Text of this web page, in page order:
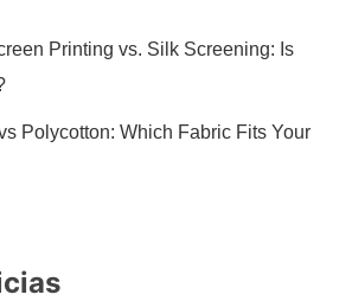
Printing vs. Silk Screening: Is
Polycotton: Which Fabric Fits Your